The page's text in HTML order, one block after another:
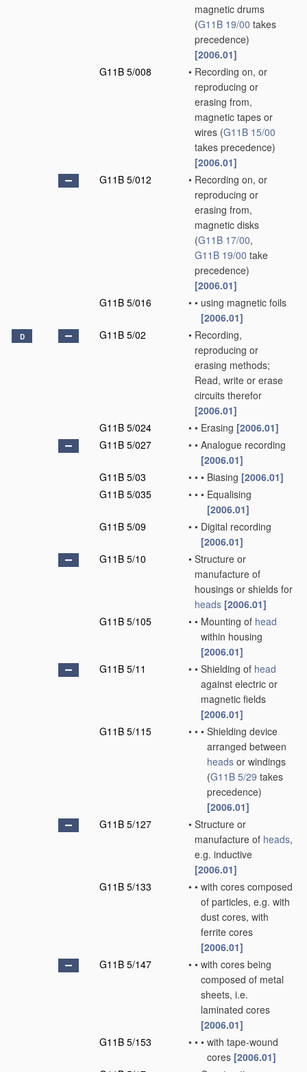
magnetic drums
(G11B 19/00 takes
precedence)
[2006.01]
G11B 5/008
• Recording on, or
reproducing or
erasing from,
magnetic tapes or
wires (G11B 15/00
takes precedence)
[2006.01]
G11B 5/012
• Recording on, or
reproducing or
erasing from,
magnetic disks
(G11B 17/00,
G11B 19/00 take
precedence)
[2006.01]
G11B 5/016
• • using magnetic foils
[2006.01]
D G11B 5/02 • Recording,
reproducing or
erasing methods;
Read, write or erase
circuits therefor
[2006.01]
G11B 5/024
• • Erasing [2006.01]
G11B 5/027
• • Analogue recording
[2006.01]
G11B 5/03
• • • Biasing [2006.01]
G11B 5/035
• • • Equalising
[2006.01]
G11B 5/09
• • Digital recording
[2006.01]
G11B 5/10
• Structure or
manufacture of
housings or shields for
heads [2006.01]
G11B 5/105
• • Mounting of head
within housing
[2006.01]
G11B 5/11
• • Shielding of head
against electric or
magnetic fields
[2006.01]
G11B 5/115
• • • Shielding device
arranged between
heads or windings
(G11B 5/29 takes
precedence)
[2006.01]
G11B 5/127
• Structure or
manufacture of heads,
e.g. inductive
[2006.01]
G11B 5/133
• • with cores composed
of particles, e.g. with
dust cores, with
ferrite cores
[2006.01]
G11B 5/147
• • with cores being
composed of metal
sheets, i.e.
laminated cores
[2006.01]
G11B 5/153
• • • with tape-wound
cores [2006.01]